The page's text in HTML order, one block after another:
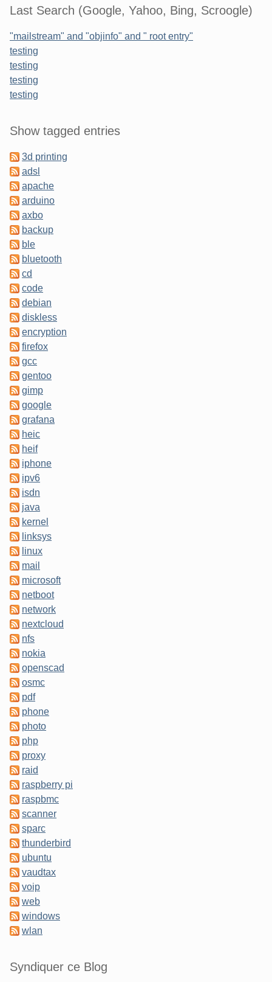
Last Search (Google, Yahoo, Bing, Scroogle)
"mailstream" and "objinfo" and " root entry"
testing
testing
testing
testing
Sidebar
Show tagged entries
3d printing
adsl
apache
arduino
axbo
backup
ble
bluetooth
cd
code
debian
diskless
encryption
firefox
gcc
gentoo
gimp
google
grafana
heic
heif
iphone
ipv6
isdn
java
kernel
linksys
linux
mail
microsoft
netboot
network
nextcloud
nfs
nokia
openscad
osmc
pdf
phone
photo
php
proxy
raid
raspberry pi
raspbmc
scanner
sparc
thunderbird
ubuntu
vaudtax
voip
web
windows
wlan
Syndiquer ce Blog